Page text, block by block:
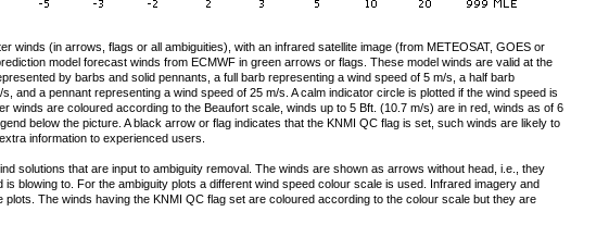
winds (in arrows, flags or all ambiguities), with an infrared satellite image (from METEOSAT, GOES or
model forecast winds from ECMWF in green arrows or flags. These model winds are valid at the
by barbs and solid pennants, a full barb representing a wind speed of 5 m/s, a half barb
and a pennant representing a wind speed of 25 m/s. A calm indicator circle is plotted if the wind speed is
winds are coloured according to the Beaufort scale, winds up to 5 Bft. (10.7 m/s) are in red, winds as of 6
below the picture. A black arrow or flag indicates that the KNMI QC flag is set, such winds are likely to
information to experienced users.
solutions that are input to ambiguity removal. The winds are shown as arrows without head, i.e., they
is blowing to. For the ambiguity plots a different wind speed colour scale is used. Infrared imagery and
plots. The winds having the KNMI QC flag set are coloured according to the colour scale but they are